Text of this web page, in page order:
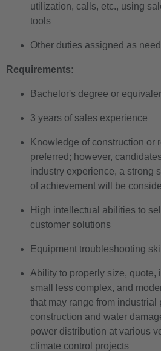
utilization, calls, etc., using
tools
Other duties assigned as
Requirements:
Bachelor's degree or
3 years of sales experience
Knowledge of construction or
preferred; however,
industry experience, a strong
of achievement will be
High intellectual abilities to
customer solutions
Equipment troubleshooting
Ability to properly size, quote,
small less complex, and
that may range from industrial
construction and water
power distribution at various
climate control projects